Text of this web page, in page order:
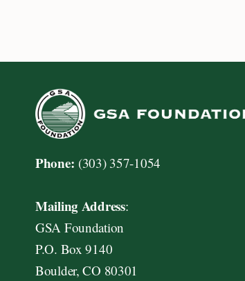
Phone: (303) 357-1054
Mailing Address:
GSA Foundation
P.O. Box 9140
Boulder, CO 80301